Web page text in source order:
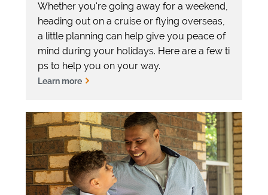
Whether you're going away for a weekend,
heading out on a cruise or flying overseas,
a little planning can help give you peace of
mind during your holidays. Here are a few ti
ps to help you on your way.
Learn more